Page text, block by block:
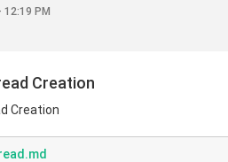
PM
Creation
Creation